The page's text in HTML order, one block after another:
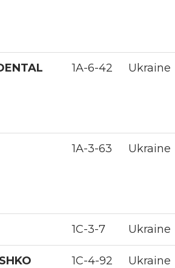
1A-6-42 Ukraine
1A-3-63 Ukraine
1С-3-7 Ukraine
1С-4-92 Ukraine